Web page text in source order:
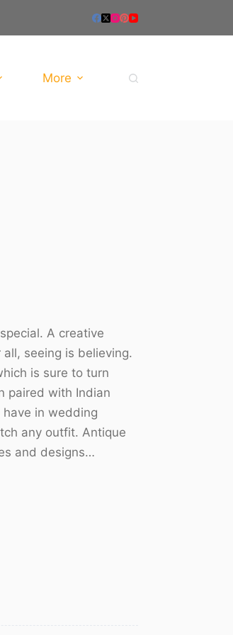
More
A creative
seeing is believing.
is sure to turn
paired with Indian
in wedding
any outfit. Antique
and designs…